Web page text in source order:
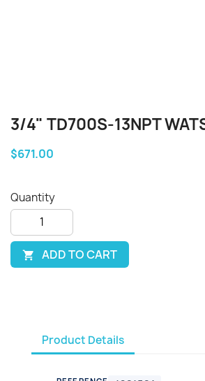
3/4" TD700S-13NPT
$671.00
Quantity
 ADD TO CART
Product Details